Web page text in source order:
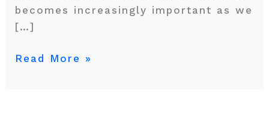
becomes increasingly important as we
[…]
Read More »